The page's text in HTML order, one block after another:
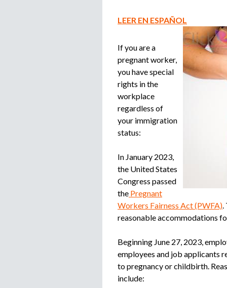
LEER EN ESPAÑOL
If you are a
pregnant worker,
you have special
rights in the
workplace
regardless of
your immigration
status:
In January 2023,
the United States
Congress passed
the Pregnant
Workers Fairness Act (PWFA).
reasonable accommodations
Beginning June 27, 2023,
employees and job applicants
to pregnancy or childbirth.
include: